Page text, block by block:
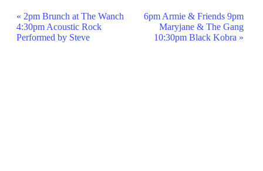
Event
Navigation
« 2pm Brunch at The Wanch
4:30pm Acoustic Rock
Performed by Steve
6pm Armie & Friends 9pm
Maryjane & The Gang
10:30pm Black Kobra »